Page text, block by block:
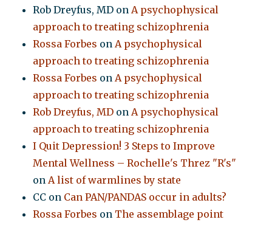
Rob Dreyfus, MD onA psychophysical
approach to treating schizophrenia
Rossa Forbes onA psychophysical
approach to treating schizophrenia
Rossa Forbes onA psychophysical
approach to treating schizophrenia
Rob Dreyfus, MD onA psychophysical
approach to treating schizophrenia
I Quit Depression! 3 Steps to Improve
Mental Wellness – Rochelle's Threz "R's"
onA list of warmlines by state
CC on Can PAN/PANDAS occur in adults?
Rossa Forbes on The assemblage point